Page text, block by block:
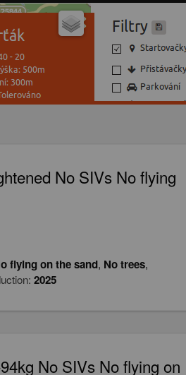
No SIVs No flying
flying on the sand, No trees,
2025
No SIVs No flying on